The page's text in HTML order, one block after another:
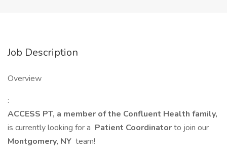
Job Description
Overview
:
ACCESS PT, a member of the Confluent Health family,
is currently looking for a Patient Coordinatorto join our
Montgomery, NY team!